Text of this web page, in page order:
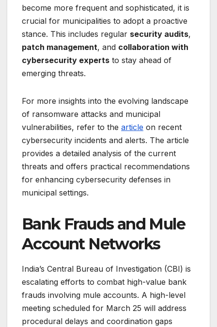
become more frequent and sophisticated, it is
crucial for municipalities to adopt a proactive
stance. This includes regular security audits,
patch management, and collaboration with
cybersecurity experts to stay ahead of
emerging threats.
For more insights into the evolving landscape
of ransomware attacks and municipal
vulnerabilities, refer to the article on recent
cybersecurity incidents and alerts. The article
provides a detailed analysis of the current
threats and offers practical recommendations
for enhancing cybersecurity defenses in
municipal settings.
Bank Frauds and Mule
Account Networks
India’s Central Bureau of Investigation (CBI) is
escalating efforts to combat high-value bank
frauds involving mule accounts. A high-level
meeting scheduled for March 25 will address
procedural delays and coordination gaps